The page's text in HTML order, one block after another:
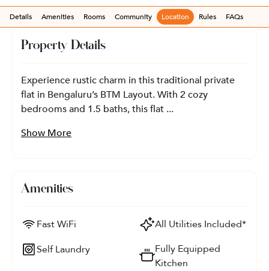
Details Amenities Rooms Community Location Rules FAQs
Property Details
Experience rustic charm in this traditional private
flat in Bengaluru’s BTM Layout. With 2 cozy
bedrooms and 1.5 baths, this flat ...
Show More
Amenities
Fast WiFi
All Utilities Included*
Self Laundry
Fully Equipped
Kitchen